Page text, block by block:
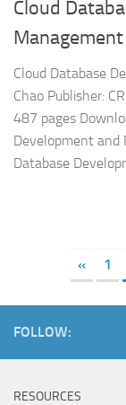
Cloud
Management
Cloud Database
Chao Publisher:
487 pages
Development and
Database
« 1
FOLLOW:
RESOURCES